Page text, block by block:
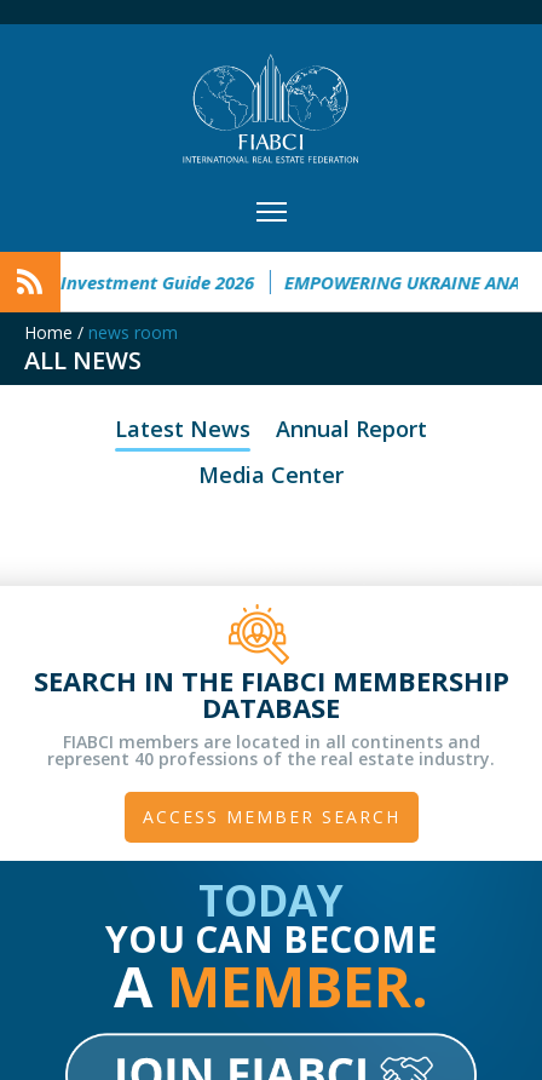
Investment Guide 2026 EMPOWERING UKRAINE
Home / news room
ALL NEWS
Latest News
Annual Report
Media Center
SEARCH IN THE FIABCI MEMBERSHIP
DATABASE
FIABCI members are located in all continents and
represent 40 professions of the real estate industry.
ACCESS MEMBER SEARCH
TODAY
YOU CAN BECOME
A MEMBER.